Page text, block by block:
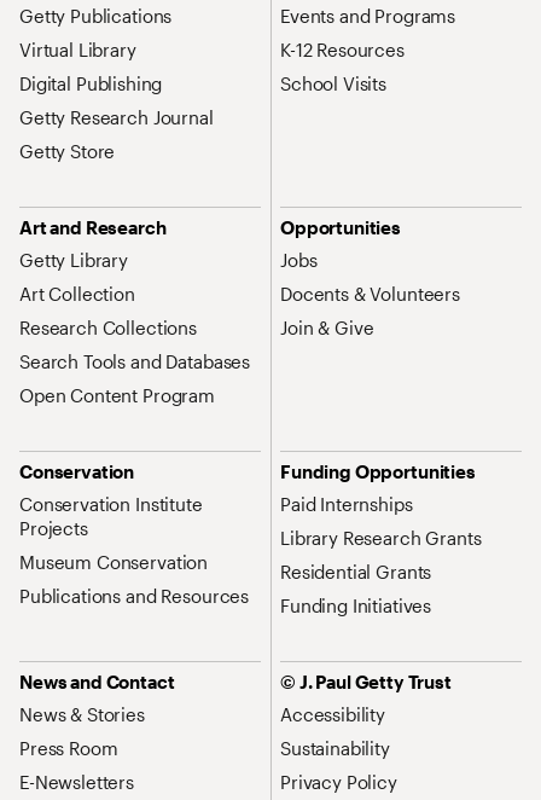
Getty Publications
Virtual Library
Digital Publishing
Getty Research Journal
Getty Store
Events and Programs
K-12 Resources
School Visits
Art and Research
Getty Library
Art Collection
Research Collections
Search Tools and Databases
Open Content Program
Opportunities
Jobs
Docents & Volunteers
Join & Give
Conservation
Conservation Institute
Projects
Museum Conservation
Publications and Resources
Funding Opportunities
Paid Internships
Library Research Grants
Residential Grants
Funding Initiatives
News and Contact
News & Stories
Press Room
E-Newsletters
© J. Paul Getty Trust
Accessibility
Sustainability
Privacy Policy